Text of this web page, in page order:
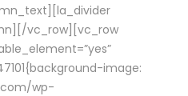
vc_row][vc_row
image:
wp-